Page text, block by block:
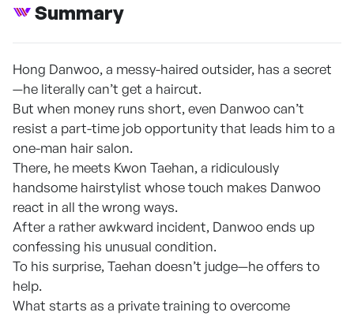
Summary
Hong Danwoo, a messy-haired outsider, has a secret
—he literally can’t get a haircut.
But when money runs short, even Danwoo can’t
resist a part-time job opportunity that leads him to a
one-man hair salon.
There, he meets Kwon Taehan, a ridiculously
handsome hairstylist whose touch makes Danwoo
react in all the wrong ways.
After a rather awkward incident, Danwoo ends up
confessing his unusual condition.
To his surprise, Taehan doesn’t judge—he offers to
help.
What starts as a private training to overcome